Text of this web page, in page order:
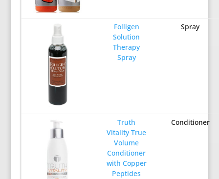
Folligen
Solution
Therapy
Spray
Spray
Truth
Vitality True
Volume
Conditioner
with Copper
Peptides
Conditioner